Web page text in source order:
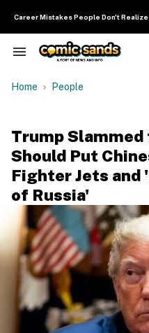
Career Mistakes People Don't
Search
Navigation
Home People
Trump Slammed
Should Put
Fighter Jets and
of Russia'